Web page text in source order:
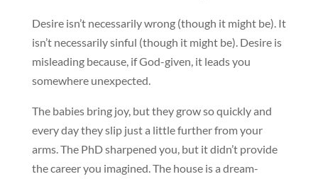
Desire isn’t necessarily wrong (though it might be). It
isn’t necessarily sinful (though it might be). Desire is
misleading because, if God-given, it leads you
somewhere unexpected.
The babies bring joy, but they grow so quickly and
every day they slip just a little further from your
arms. The PhD sharpened you, but it didn’t provide
the career you imagined. The house is a dream-